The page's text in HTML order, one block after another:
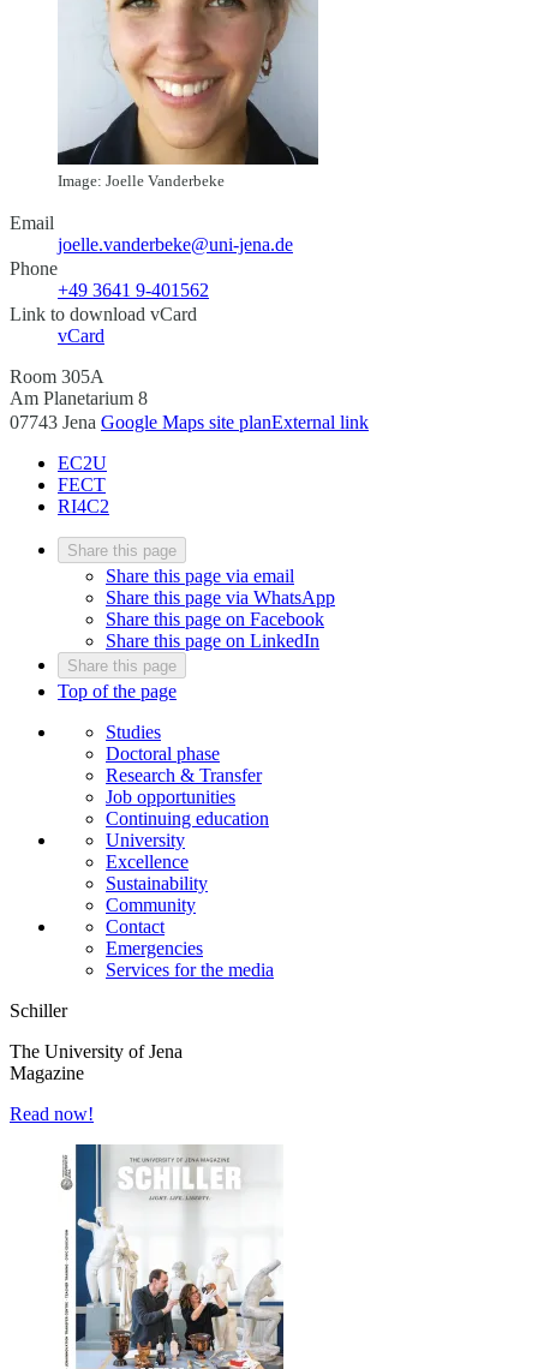
Image: Joelle Vanderbeke
Email
joelle.vanderbeke@uni-jena.de
Phone
+49 3641 9-401562
Link to download vCard
vCard
Room 305A
Am Planetarium 8
07743 Jena Google Maps site planExternal link
EC2U
FECT
RI4C2
Share this page
Share this page via email
Share this page via WhatsApp
Share this page on Facebook
Share this page on LinkedIn
Share this page
Top of the page
Studies
Doctoral phase
Research & Transfer
Job opportunities
Continuing education
University
Excellence
Sustainability
Community
Contact
Emergencies
Services for the media
Schiller
The University of Jena
Magazine
Read now!